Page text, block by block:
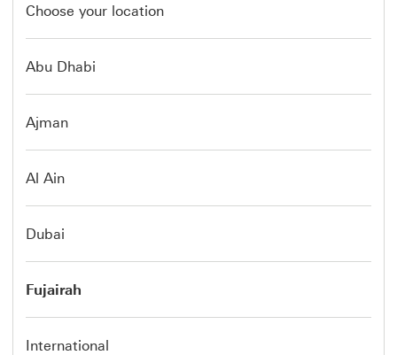
Choose your location
Abu Dhabi
Ajman
Al Ain
Dubai
Fujairah
International